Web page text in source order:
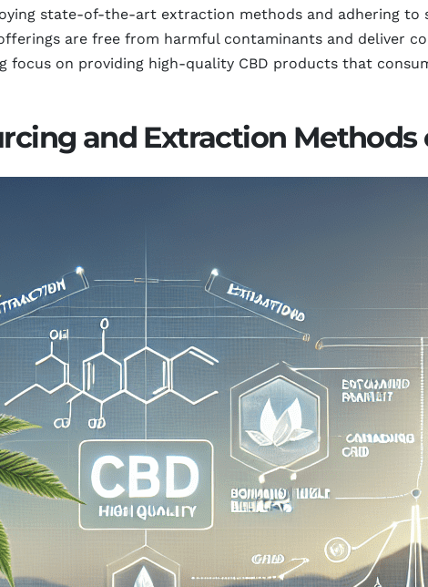
state-of-the-art extraction methods and adhering
are free from harmful contaminants and deliver
focus on providing high-quality CBD products that
and Extraction Methods